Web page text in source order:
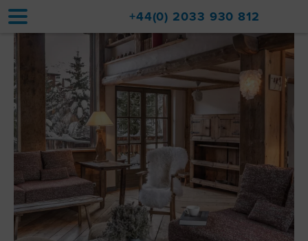
Home
Accommodation
Upgrades
Val d'Isère Resort
Travel
+44(0) 2033 930 812